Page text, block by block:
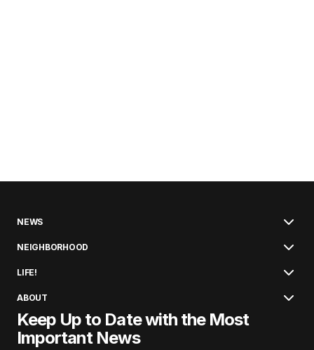
NEWS
NEIGHBORHOOD
LIFE!
ABOUT
Keep Up to Date with the Most
Important News